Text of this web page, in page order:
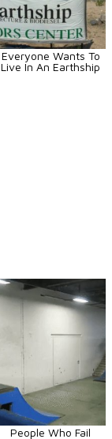
Everyone Wants To
Live In An Earthship
People Who Fail